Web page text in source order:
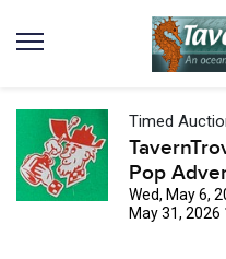
Timed
Pop
Wed, May 6,
May 31, 2026